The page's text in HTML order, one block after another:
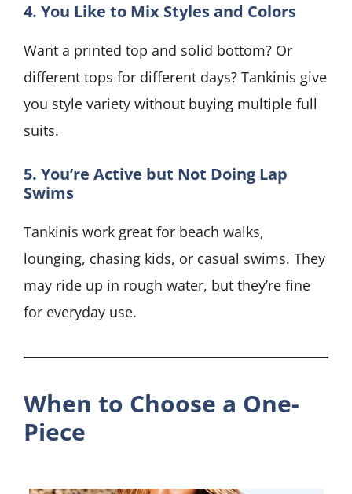
4. You Like to Mix Styles and Colors
Want a printed top and solid bottom? Or
different tops for different days? Tankinis give
you style variety without buying multiple full
suits.
5. You’re Active but Not Doing Lap
Swims
Tankinis work great for beach walks,
lounging, chasing kids, or casual swims. They
may ride up in rough water, but they’re fine
for everyday use.
When to Choose a One-
Piece